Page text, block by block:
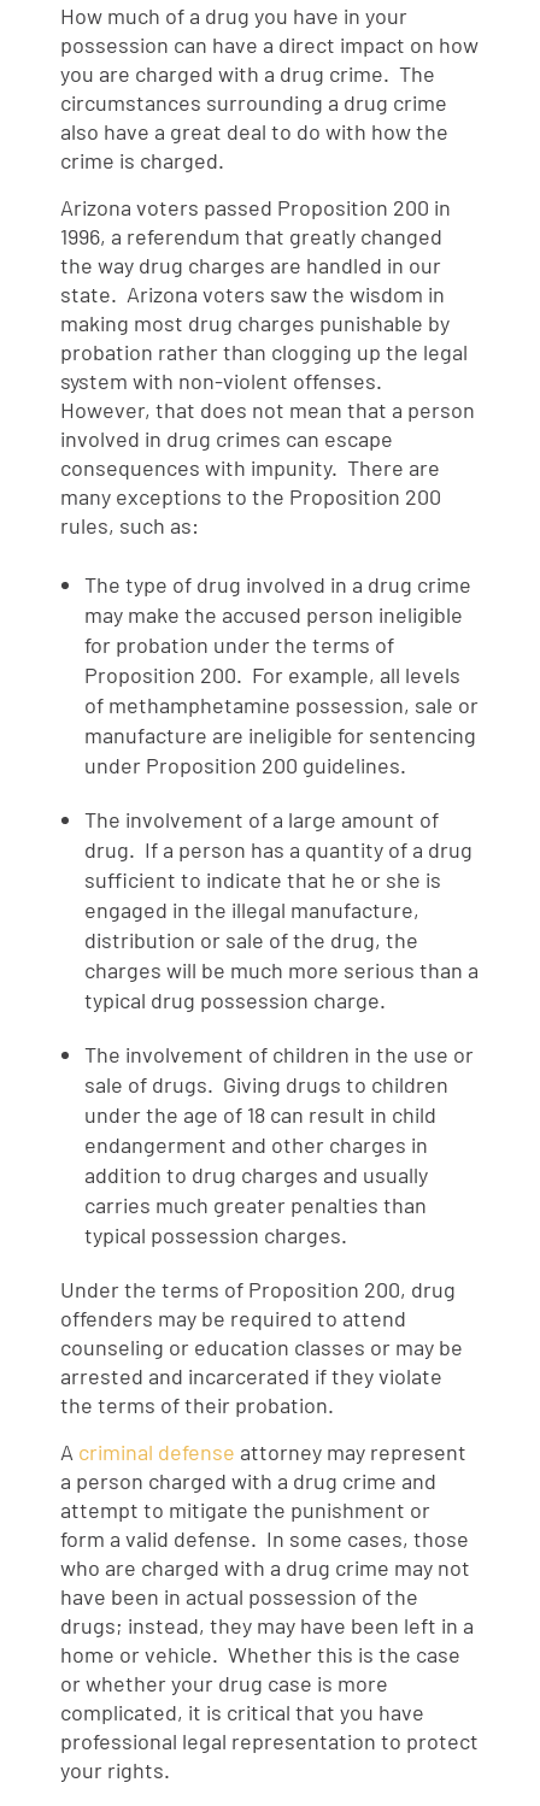
How much of a drug you have in your
possession can have a direct impact on how
you are charged with a drug crime. The
circumstances surrounding a drug crime
also have a great deal to do with how the
crime is charged.
Arizona voters passed Proposition 200 in
1996, a referendum that greatly changed
the way drug charges are handled in our
state. Arizona voters saw the wisdom in
making most drug charges punishable by
probation rather than clogging up the legal
system with non-violent offenses.
However, that does not mean that a person
involved in drug crimes can escape
consequences with impunity. There are
many exceptions to the Proposition 200
rules, such as:
The type of drug involved in a drug crime
may make the accused person ineligible
for probation under the terms of
Proposition 200. For example, all levels
of methamphetamine possession, sale or
manufacture are ineligible for sentencing
under Proposition 200 guidelines.
The involvement of a large amount of
drug. If a person has a quantity of a drug
sufficient to indicate that he or she is
engaged in the illegal manufacture,
distribution or sale of the drug, the
charges will be much more serious than a
typical drug possession charge.
The involvement of children in the use or
sale of drugs. Giving drugs to children
under the age of 18 can result in child
endangerment and other charges in
addition to drug charges and usually
carries much greater penalties than
typical possession charges.
Under the terms of Proposition 200, drug
offenders may be required to attend
counseling or education classes or may be
arrested and incarcerated if they violate
the terms of their probation.
A criminal defense attorney may represent
a person charged with a drug crime and
attempt to mitigate the punishment or
form a valid defense. In some cases, those
who are charged with a drug crime may not
have been in actual possession of the
drugs; instead, they may have been left in a
home or vehicle. Whether this is the case
or whether your drug case is more
complicated, it is critical that you have
professional legal representation to protect
your rights.